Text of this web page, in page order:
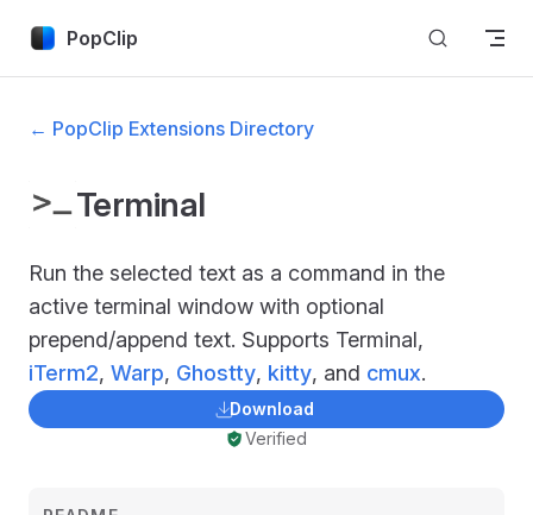
Skip to content
PopClip
← PopClip Extensions Directory
Terminal
Run the selected text as a command in the
active terminal window with optional
prepend/append text. Supports Terminal,
iTerm2, Warp, Ghostty, kitty, and cmux.
Download
Verified